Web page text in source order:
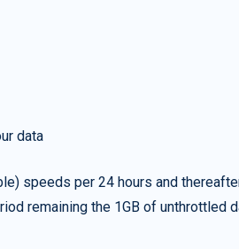
data
speeds per 24 hours and
remaining the 1GB of unthrottled